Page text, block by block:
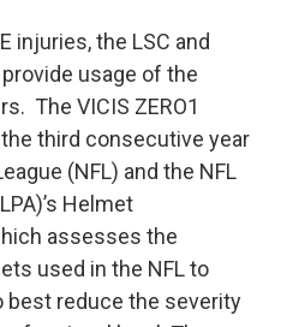
injuries, the LSC and
usage of the
The VICIS ZERO1
third consecutive year
(NFL) and the NFL
Helmet
assesses the
used in the NFL to
best reduce the severity